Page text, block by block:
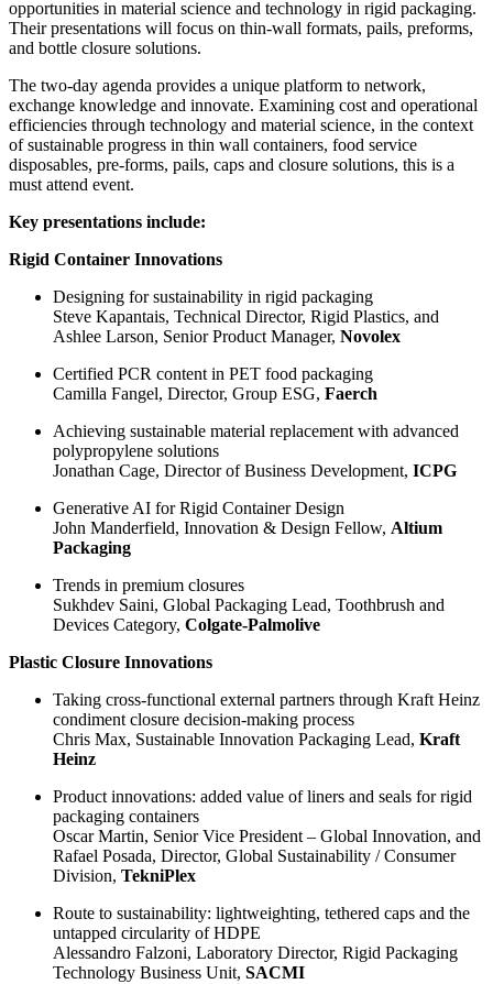
opportunities in material science and technology in rigid packaging.
Their presentations will focus on thin-wall formats, pails, preforms,
and bottle closure solutions.
The two-day agenda provides a unique platform to network,
exchange knowledge and innovate. Examining cost and operational
efficiencies through technology and material science, in the context
of sustainable progress in thin wall containers, food service
disposables, pre-forms, pails, caps and closure solutions, this is a
must attend event.
Key presentations include:
Rigid Container Innovations
Designing for sustainability in rigid packaging
Steve Kapantais, Technical Director, Rigid Plastics, and
Ashlee Larson, Senior Product Manager, Novolex
Certified PCR content in PET food packaging
Camilla Fangel, Director, Group ESG, Faerch
Achieving sustainable material replacement with advanced
polypropylene solutions
Jonathan Cage, Director of Business Development, ICPG
Generative AI for Rigid Container Design
John Manderfield, Innovation & Design Fellow, Altium
Packaging
Trends in premium closures
Sukhdev Saini, Global Packaging Lead, Toothbrush and
Devices Category, Colgate-Palmolive
Plastic Closure Innovations
Taking cross-functional external partners through Kraft Heinz
condiment closure decision-making process
Chris Max, Sustainable Innovation Packaging Lead, Kraft
Heinz
Product innovations: added value of liners and seals for rigid
packaging containers
Oscar Martin, Senior Vice President – Global Innovation, and
Rafael Posada, Director, Global Sustainability / Consumer
Division, TekniPlex
Route to sustainability: lightweighting, tethered caps and the
untapped circularity of HDPE
Alessandro Falzoni, Laboratory Director, Rigid Packaging
Technology Business Unit, SACMI